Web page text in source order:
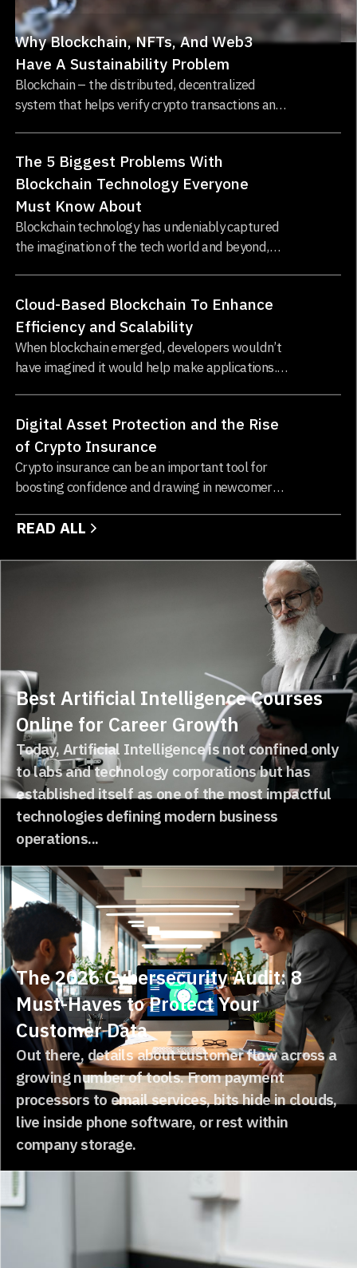
Why Blockchain, NFTs, And Web3
Have A Sustainability Problem
Blockchain – the distributed, decentralized
system that helps verify crypto transactions and
The 5 Biggest Problems With
Blockchain Technology Everyone
Must Know About
Blockchain technology has undeniably captured
the imagination of the tech world and beyond,
Cloud-Based Blockchain To Enhance
Efficiency and Scalability
When blockchain emerged, developers wouldn’t
have imagined it would help make applications.
store data...
Digital Asset Protection and the Rise
of Crypto Insurance
Crypto insurance can be an important tool for
boosting confidence and drawing in newcomers
READ ALL
Best Artificial Intelligence Courses
Online for Career Growth
Today, Artificial Intelligence is not confined only
to labs and technology corporations but has
established itself as one of the most impactful
technologies defining modern business
operations...
The 2026 Cybersecurity Audit: 8
Must-Haves to Protect Your
Customer Data
Out there, details about customer flow across a
growing number of tools. From payment
processors to email services, bits hide in clouds,
live inside phone software, or rest within
company storage.